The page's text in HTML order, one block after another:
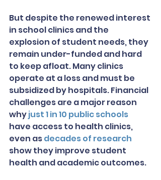
But despite the renewed interest
in school clinics and the
explosion of student needs, they
remain under-funded and hard
to keep afloat. Many clinics
operate at a loss and must be
subsidized by hospitals. Financial
challenges are a major reason
why just 1 in 10 public schools
have access to health clinics,
even as decades of research
show they improve student
health and academic outcomes.